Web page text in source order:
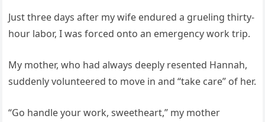
Just three days after my wife endured a grueling thirty-
hour labor, I was forced onto an emergency work trip.
My mother, who had always deeply resented Hannah,
suddenly volunteered to move in and “take care” of her.
“Go handle your work, sweetheart,” my mother